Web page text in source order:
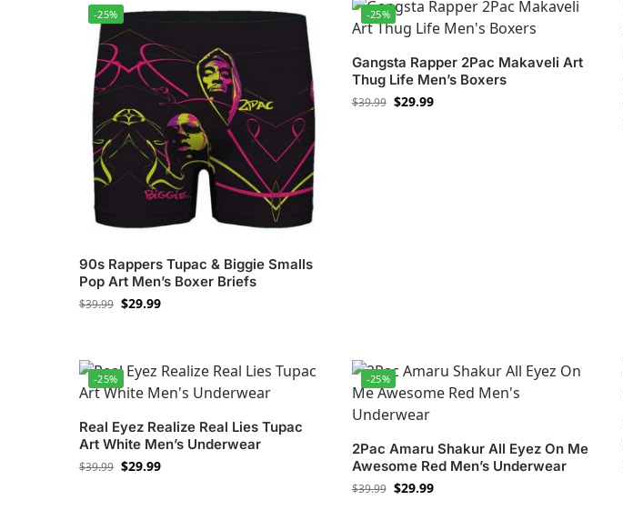
-25%
90s Rappers Tupac & Biggie Smalls
Pop Art Men’s Boxer Briefs
$39.99 $29.99
-25%
Gangsta Rapper 2Pac Makaveli Art
Thug Life Men’s Boxers
$39.99 $29.99
-25%
Real Eyez Realize Real Lies Tupac
Art White Men’s Underwear
$39.99 $29.99
-25%
2Pac Amaru Shakur All Eyez On Me
Awesome Red Men’s Underwear
$39.99 $29.99